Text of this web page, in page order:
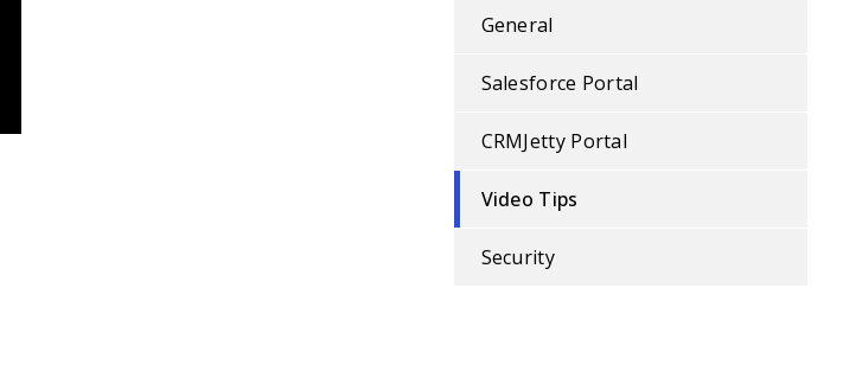
General
Salesforce Portal
CRMJetty Portal
Video Tips
Security